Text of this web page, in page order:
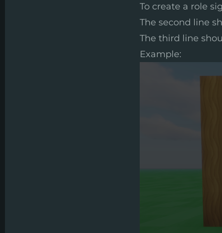
To create a role
The second line
The third line
Example: